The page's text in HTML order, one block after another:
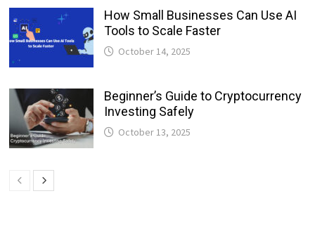
How Small Businesses Can Use AI
Tools to Scale Faster
October 14, 2025
Beginner’s Guide to Cryptocurrency
Investing Safely
October 13, 2025